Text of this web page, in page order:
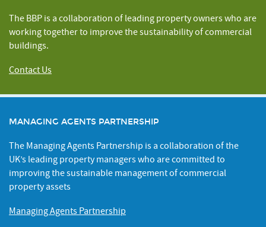
The BBP is a collaboration of leading property owners who are
working together to improve the sustainability of commercial
buildings.
Contact Us
MANAGING AGENTS PARTNERSHIP
The Managing Agents Partnership is a collaboration of the
UK’s leading property managers who are committed to
improving the sustainable management of commercial
property assets
Managing Agents Partnership